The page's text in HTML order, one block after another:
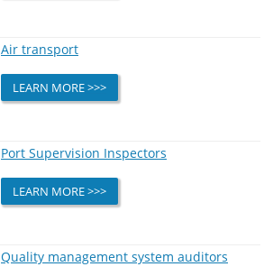
Air transport
LEARN MORE >>>
Port Supervision Inspectors
LEARN MORE >>>
Quality management system auditors